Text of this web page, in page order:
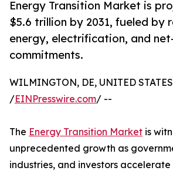
Energy Transition Market is
$5.6 trillion by 2031, fueled by
energy, electrification, and
commitments.
WILMINGTON, DE, UNITED
/EINPresswire.com/ --
The Energy Transition Market is
unprecedented growth as
industries, and investors